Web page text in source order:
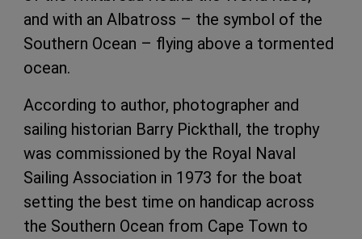
and with an Albatross – the symbol of the
Southern Ocean – flying above a tormented
ocean.
According to author, photographer and
sailing historian Barry Pickthall, the trophy
was commissioned by the Royal Naval
Sailing Association in 1973 for the boat
setting the best time on handicap across
the Southern Ocean from Cape Town to